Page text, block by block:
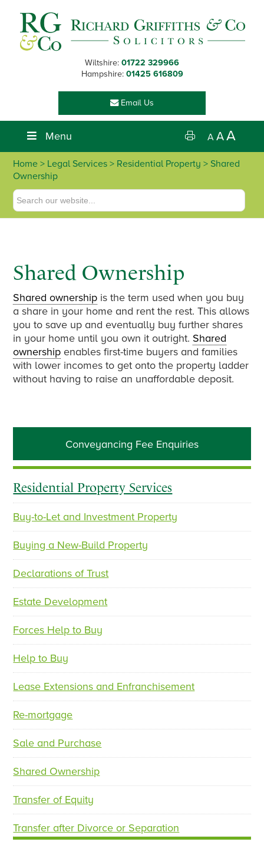
primary
navigation
main
content
primary
sidebar
footer
Wiltshire: 01722 329966
Hampshire: 01425 616809
Email Us
Menu A AA
Home > Legal Services > Residential Property > Shared
Ownership
Shared Ownership
Shared ownership is the term used when you buy
a share in your home and rent the rest. This allows
you to save up and eventually buy further shares
in your home until you own it outright. Shared
ownership enables first-time buyers and families
with lower incomes to get onto the property ladder
without having to raise an unaffordable deposit.
Primary
Sidebar
Conveyancing Fee Enquiries
Residential Property Services
Buy-to-Let and Investment Property
Buying a New-Build Property
Declarations of Trust
Estate Development
Forces Help to Buy
Help to Buy
Lease Extensions and Enfranchisement
Re-mortgage
Sale and Purchase
Shared Ownership
Transfer of Equity
Transfer after Divorce or Separation